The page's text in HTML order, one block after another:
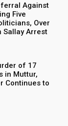
Against
Five
Over
Sallay Arrest
of 17
in Muttur,
Continues to